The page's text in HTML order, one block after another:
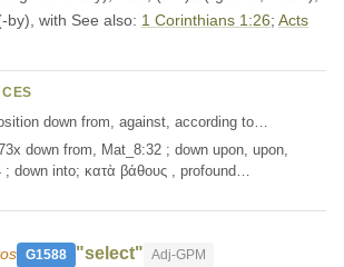
by), with See also: 1 Corinthians 1:26; Acts
down from, against, according to…
down from, Mat_8:32 ; down upon, upon,
; down into; κατὰ βάθους , profound…
G1588 "select" Adj-GPM